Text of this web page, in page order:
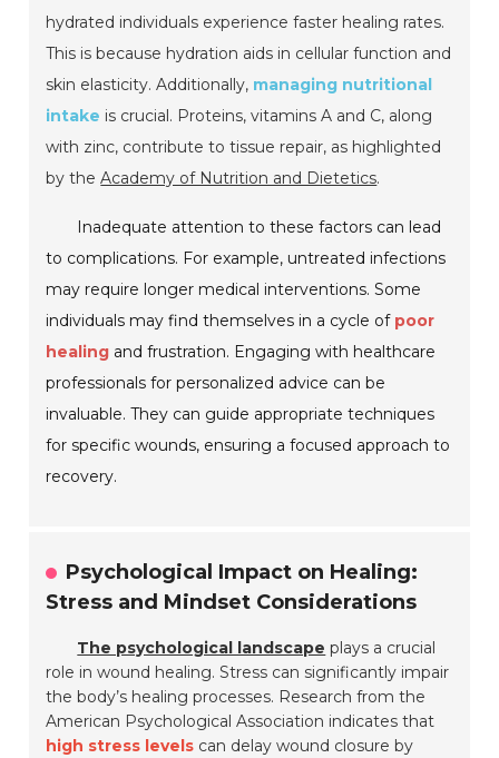
hydrated individuals experience faster healing rates.
This is because hydration aids in cellular function and
skin elasticity. Additionally, managing nutritional
intake is crucial. Proteins, vitamins A and C, along
with zinc, contribute to tissue repair, as highlighted
by theAcademy of Nutrition and Dietetics.
Inadequate attention to these factors can lead
to complications. For example, untreated infections
may require longer medical interventions. Some
individuals may find themselves in a cycle of poor
healing and frustration. Engaging with healthcare
professionals for personalized advice can be
invaluable. They can guide appropriate techniques
for specific wounds, ensuring a focused approach to
recovery.
Psychological Impact on Healing:
Stress and Mindset Considerations
The psychological landscape plays a crucial
role in wound healing. Stress can significantly impair
the body’s healing processes. Research from the
American Psychological Association indicates that
high stress levels can delay wound closure by